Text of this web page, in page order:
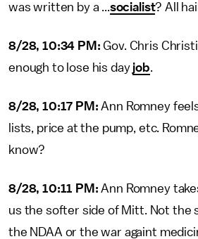
was written by a ...socialist? All
8/28, 10:34 PM: Gov. Chris
enough to lose his day job.
8/28, 10:17 PM:Ann Romney
lists, price at the pump, etc.
know?
8/28, 10:11 PM:Ann Romney
us the softer side of Mitt. Not the
the NDAA or the war againt